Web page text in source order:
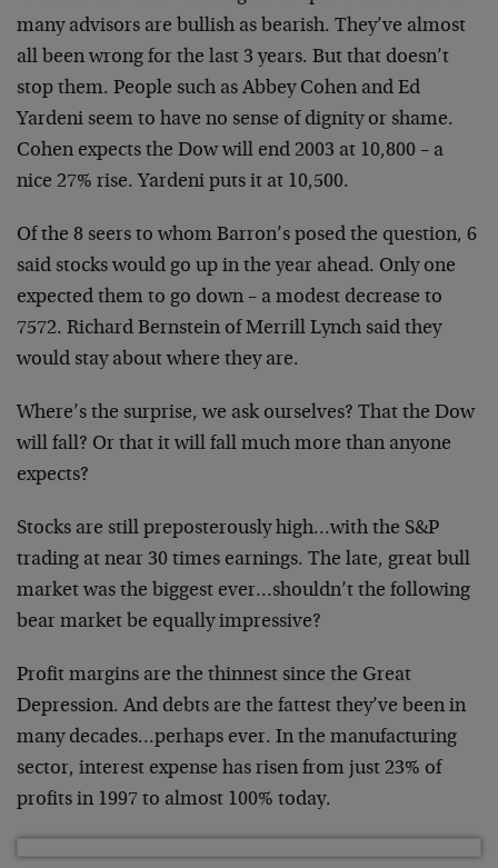
many advisors are bullish as bearish. They’ve almost
all been wrong for the last 3 years. But that doesn’t
stop them. People such as Abbey Cohen and Ed
Yardeni seem to have no sense of dignity or shame.
Cohen expects the Dow will end 2003 at 10,800 – a
nice 27% rise. Yardeni puts it at 10,500.
Of the 8 seers to whom Barron’s posed the question, 6
said stocks would go up in the year ahead. Only one
expected them to go down – a modest decrease to
7572. Richard Bernstein of Merrill Lynch said they
would stay about where they are.
Where’s the surprise, we ask ourselves? That the Dow
will fall? Or that it will fall much more than anyone
expects?
Stocks are still preposterously high…with the S&P
trading at near 30 times earnings. The late, great bull
market was the biggest ever…shouldn’t the following
bear market be equally impressive?
Profit margins are the thinnest since the Great
Depression. And debts are the fattest they’ve been in
many decades…perhaps ever. In the manufacturing
sector, interest expense has risen from just 23% of
profits in 1997 to almost 100% today.